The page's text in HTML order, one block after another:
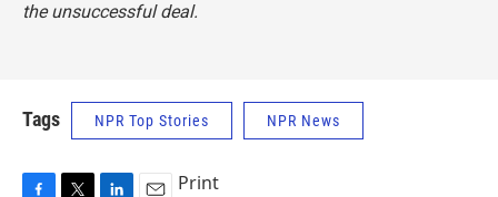
the unsuccessful deal.
Tags NPR Top Stories NPR News
Print